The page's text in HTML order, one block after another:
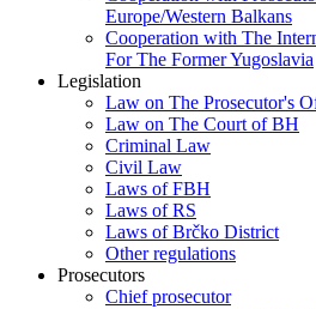
Europe/Western Balkans
Cooperation with The
For The Former Yugoslavia
Legislation
Law on The Prosecutor's
Law on The Court of BH
Criminal Law
Civil Law
Laws of FBH
Laws of RS
Laws of Brčko District
Other regulations
Prosecutors
Chief prosecutor